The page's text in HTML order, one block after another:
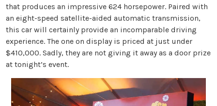
that produces an impressive 624 horsepower. Paired with
an eight-speed satellite-aided automatic transmission,
this car will certainly provide an incomparable driving
experience. The one on display is priced at just under
$410,000. Sadly, they are not giving it away as a door prize
at tonight’s event.